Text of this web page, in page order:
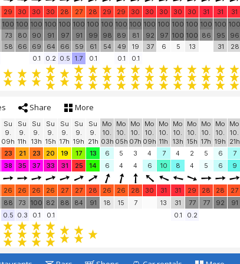
29 30 30 30 28 27 28 29 29 30 30 30 30 30 31 31 31
100
73
58
100
80
66
100
90
69
100
91
64
100
97
66
100
91
59
100
99
61
100
98
54
100
89
49
100
81
19
100
92
37
100
97
6
100
100
5
100
100
13
100
86
100
95
31
100
96
28
0.1 0.2 0.5 1.7 0.1 0.1 0.1
Share More
Su
9.
09h
Su
9.
11h
Su
9.
13h
Su
9.
15h
Su
9.
17h
Su
9.
19h
Su
9.
21h
Mo
10.
03h
Mo
10.
05h
Mo
10.
07h
Mo
10.
09h
Mo
10.
11h
Mo
10.
13h
Mo
10.
15h
Mo
10.
17h
Mo
10.
19h
Mo
10.
21h
23 21 23 20 19 17 13 6 5 3 4 7 4 2 5 6 7
38 35 37 33 31 25 14 6 4 4 6 10 8 4 5 6 9
26 26 26 26 27 27 28 26 26 28 30 31 31 29 28 28 27
88 73 100 82 88 84 91 18 15 7 13 31 77 77 92 91
0.5 0.3 0.1 0.1 0.1 0.2